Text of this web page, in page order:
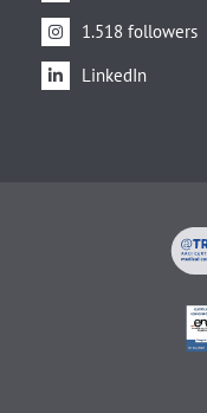
1.518 followers
LinkedIn